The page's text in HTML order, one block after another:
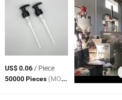
, FoamPump
US$ 0.06/ Piece
50000 Pieces (MOQ)